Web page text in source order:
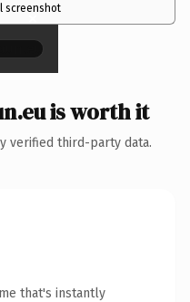
screenshot
×
is worth it
verified third-party data.
that's instantly